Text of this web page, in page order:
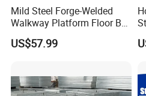
Mild Steel Forge-Welded
Walkway Platform Floor Bar
Grating
US$57.99